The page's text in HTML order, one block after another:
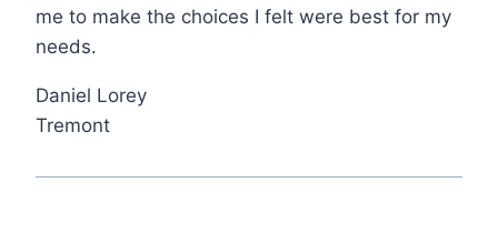
me to make the choices I felt were best for my
needs.
Daniel Lorey
Tremont